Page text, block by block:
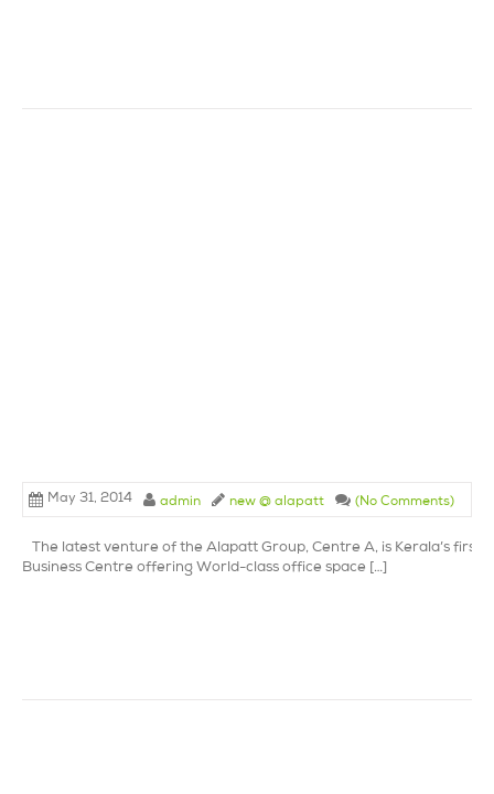
May 31, 2014 admin new @ alapatt (No Comments)
The latest venture of the Alapatt Group, Centre A, is Kerala’s first
Business Centre offering World-class office space […]